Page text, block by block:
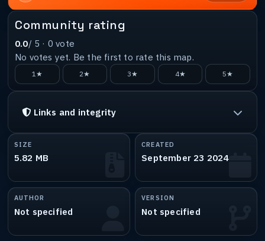
Community rating
0.0/ 5 · 0 vote
No votes yet. Be the first to rate this map.
1★ 2★ 3★ 4★ 5★
Links and integrity
SIZE
5.82 MB
CREATED
September 23 2024
AUTHOR
Not specified
VERSION
Not specified